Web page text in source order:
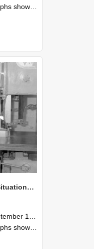
processes during Open Days in September 1985, Lincoln College.
NZAEI Staff in Work Situations, Open Days, September 1985 20
September 1985
processes during Open Days in September 1985, Lincoln College.